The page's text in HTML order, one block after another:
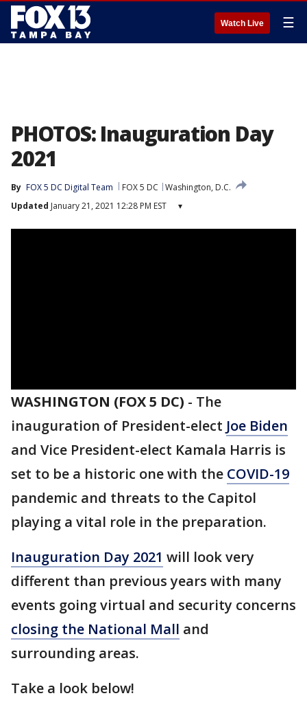
Watch Live ☰
PHOTOS: Inauguration Day
2021
By FOX 5 DC Digital Team FOX 5 DC
Washington, D.C.
Updated January 21, 2021 12:28 PM EST ▾
WASHINGTON (FOX 5 DC) - The
inauguration of President-elect Joe Biden
and Vice President-elect Kamala Harris is
set to be a historic one with the COVID-19
pandemic and threats to the Capitol
playing a vital role in the preparation.
Inauguration Day 2021 will look very
different than previous years with many
events going virtual and security concerns
closing the National Mall and
surrounding areas.
Take a look below!